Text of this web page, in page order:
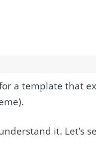
a template that
it. Let’s